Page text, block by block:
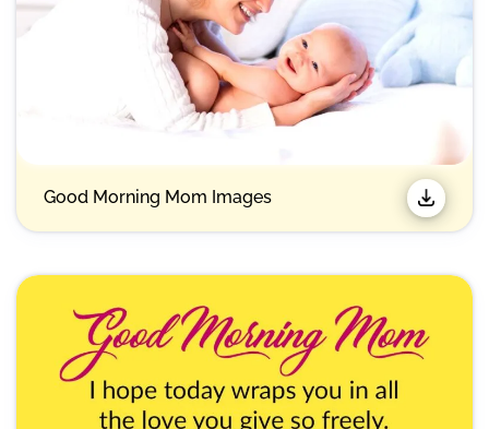
Good Morning Mom Images